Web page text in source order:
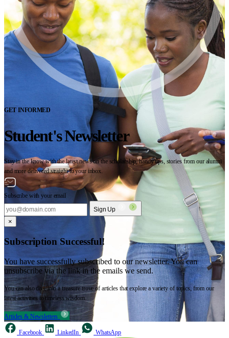
GET INFORMED
Student's Newsletter
Stay in the know with the latest news on the scholarship, handy tips, stories from our alumni
and more delivered straight to your inbox.
Subscribe with your email
Sign Up
×
Subscription Successful!
You have successfully subscribed to our newsletter. You can
unsubscribe via the link in the emails we send.
You can also dive into a treasure trove of articles that explore a variety of topics, from our
latest activities to timeless wisdom.
Articles & Newsletters
Facebook LinkedIn WhatsApp